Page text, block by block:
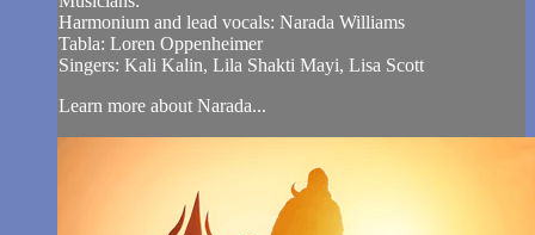
Harmonium and lead vocals: Narada Williams
Tabla: Loren Oppenheimer
Singers: Kali Kalin, Lila Shakti Mayi, Lisa Scott
Learn more about Narada...